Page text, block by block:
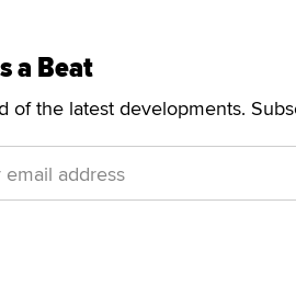
a Beat
of the latest developments.